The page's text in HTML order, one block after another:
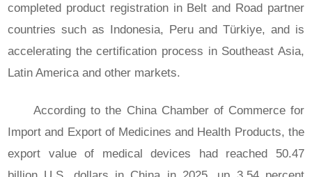
completed product registration in Belt and Road partner
countries such as Indonesia, Peru and Türkiye, and is
accelerating the certification process in Southeast Asia,
Latin America and other markets.
According to the China Chamber of Commerce for
Import and Export of Medicines and Health Products, the
export value of medical devices had reached 50.47